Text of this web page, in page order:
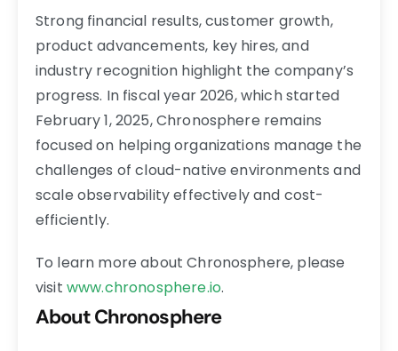
Strong financial results, customer growth,
product advancements, key hires, and
industry recognition highlight the company’s
progress. In fiscal year 2026, which started
February 1, 2025, Chronosphere remains
focused on helping organizations manage the
challenges of cloud-native environments and
scale observability effectively and cost-
efficiently.
To learn more about Chronosphere, please
visit www.chronosphere.io.
About Chronosphere